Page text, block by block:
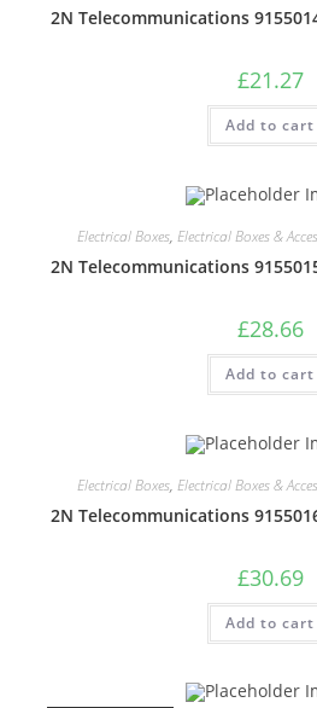
2N Telecommunications
£21.27
Add to cart
Electrical Boxes, Electrical Boxes &
2N Telecommunications
£28.66
Add to cart
Electrical Boxes, Electrical Boxes &
2N Telecommunications
£30.69
Add to cart